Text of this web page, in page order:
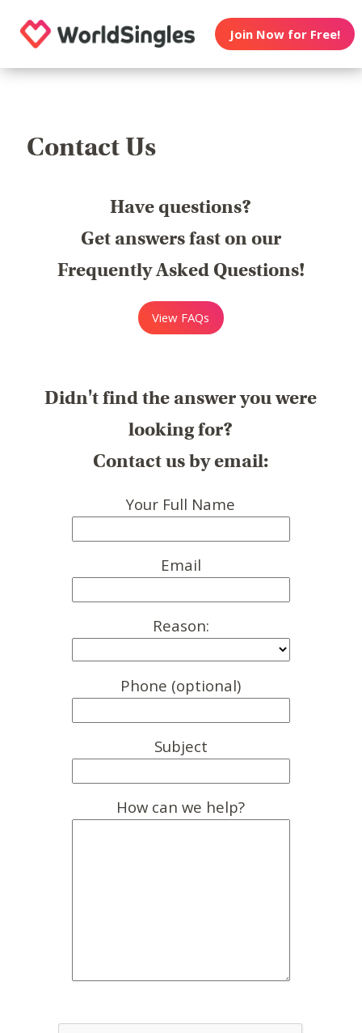
Join Now for Free!
Contact Us
Have questions?
Get answers fast on our
Frequently Asked Questions!
View FAQs
Didn't find the answer you were
looking for?
Contact us by email:
Your Full Name
Email
Reason:
Phone (optional)
Subject
How can we help?